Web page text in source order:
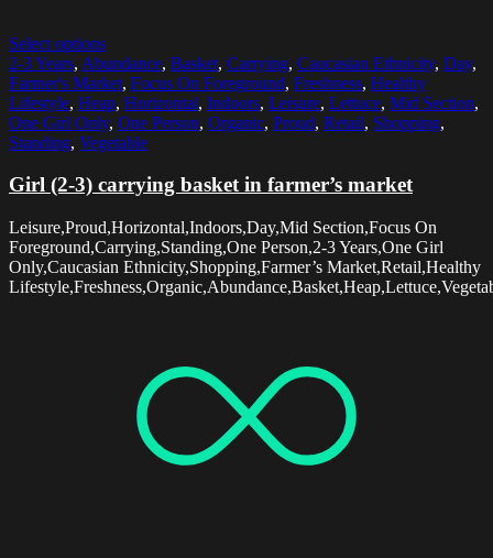
Select options
2-3 Years, Abundance, Basket, Carrying, Caucasian Ethnicity, Day,
Farmer's Market, Focus On Foreground, Freshness, Healthy
Lifestyle, Heap, Horizontal, Indoors, Leisure, Lettuce, Mid Section,
One Girl Only, One Person, Organic, Proud, Retail, Shopping,
Standing, Vegetable
Girl (2-3) carrying basket in farmer’s market
Leisure,Proud,Horizontal,Indoors,Day,Mid Section,Focus On
Foreground,Carrying,Standing,One Person,2-3 Years,One Girl
Only,Caucasian Ethnicity,Shopping,Farmer’s Market,Retail,Healthy